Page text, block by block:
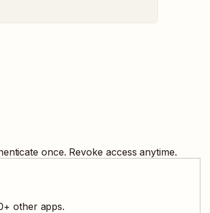
once. Revoke access anytime.
+ other apps.